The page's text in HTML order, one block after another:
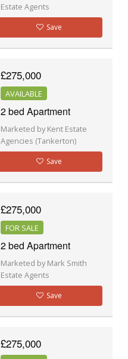
Estate Agents
Save
£275,000
AVAILABLE
2 bed Apartment
Marketed by Kent Estate
Agencies (Tankerton)
Save
£275,000
FOR SALE
2 bed Apartment
Marketed by Mark Smith
Estate Agents
Save
£275,000